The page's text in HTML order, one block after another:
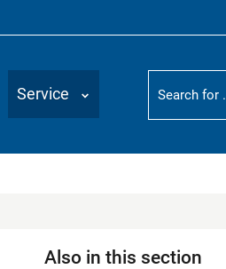
Service
Suchbegriff
Also in this section